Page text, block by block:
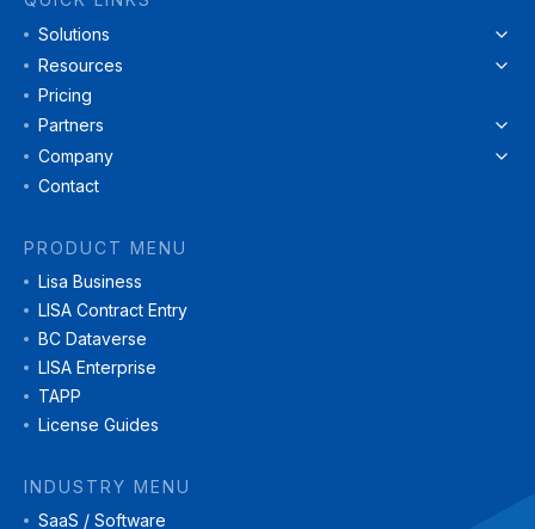
Solutions
Resources
Pricing
Partners
Company
Contact
PRODUCT MENU
Lisa Business
LISA Contract Entry
BC Dataverse
LISA Enterprise
TAPP
License Guides
INDUSTRY MENU
SaaS / Software